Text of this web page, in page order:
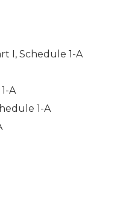
I, Schedule 1-A
A
1-A